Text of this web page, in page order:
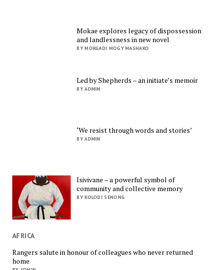
Mokae explores legacy of dispossession
and landlessness in new novel
BY MOKGADI MOGY MASHAKO
Led by Shepherds – an initiate’s memoir
BY ADMIN
‘We resist through words and stories’
BY ADMIN
Isivivane – a powerful symbol of
community and collective memory
BY KOLODI SENONG
AFRICA
Rangers salute in honour of colleagues who never returned
home